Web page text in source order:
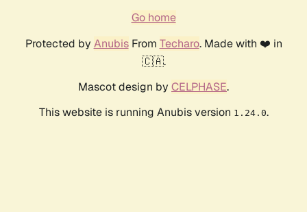
Go home
Protected by AnubisFrom Techaro. Made with ❤️ in
🇨🇦.
Mascot design by CELPHASE.
This website is running Anubis version 1.24.0.